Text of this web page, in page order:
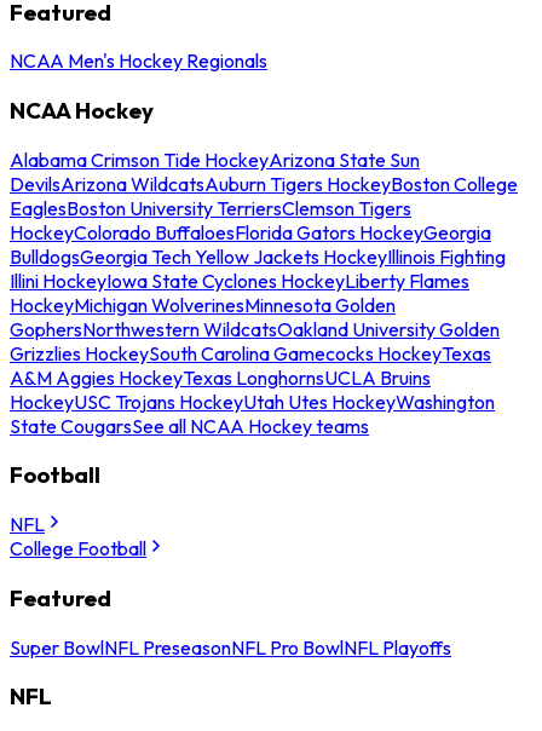
Featured
NCAA Men's Hockey Regionals
NCAA Hockey
Alabama Crimson Tide HockeyArizona State Sun
DevilsArizona WildcatsAuburn Tigers HockeyBoston College
EaglesBoston University TerriersClemson Tigers
HockeyColorado BuffaloesFlorida Gators HockeyGeorgia
BulldogsGeorgia Tech Yellow Jackets HockeyIllinois Fighting
Illini HockeyIowa State Cyclones HockeyLiberty Flames
HockeyMichigan WolverinesMinnesota Golden
GophersNorthwestern WildcatsOakland University Golden
Grizzlies HockeySouth Carolina Gamecocks HockeyTexas
A&M Aggies HockeyTexas LonghornsUCLA Bruins
HockeyUSC Trojans HockeyUtah Utes HockeyWashington
State CougarsSee all NCAA Hockey teams
Football
NFL
College Football
Featured
Super BowlNFL PreseasonNFL Pro BowlNFL Playoffs
NFL